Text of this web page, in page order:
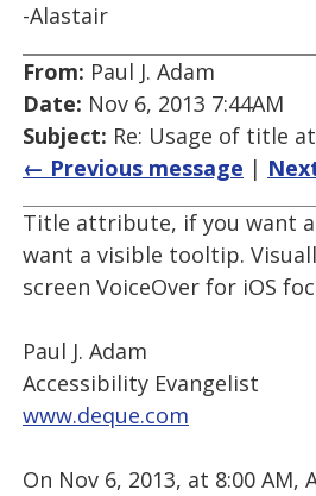
-Alastair
From: Paul J. Adam
Date: Nov 6, 2013 7:44AM
Subject: Re: Usage of title
← Previous message |
Title attribute, if you want a
want a visible tooltip.
screen VoiceOver for iOS
Paul J. Adam
Accessibility Evangelist
www.deque.com
On Nov 6, 2013, at 8:00 AM,